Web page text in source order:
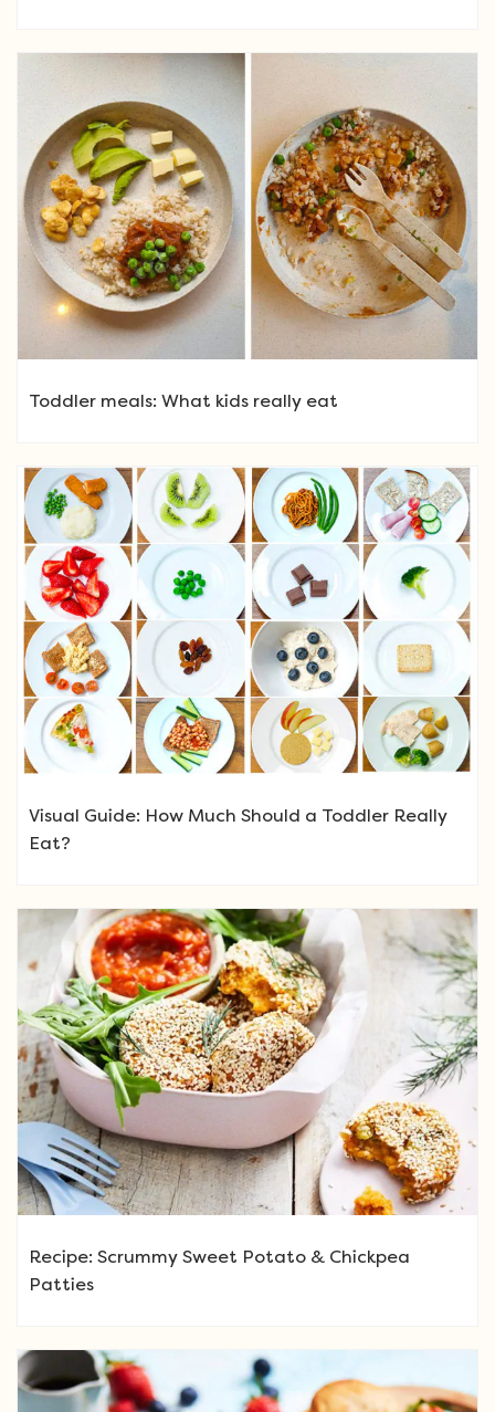
Toddler meals: What kids really eat
Visual Guide: How Much Should a Toddler Really
Eat?
Recipe: Scrummy Sweet Potato & Chickpea
Patties